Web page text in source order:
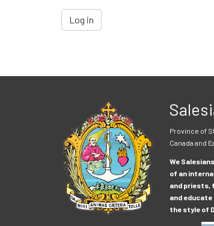
Log in
Province of
Canada and
We
of an
and priests,
and educate
the style of